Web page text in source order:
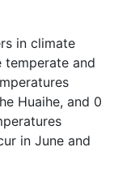
in climate
and
Huaihe, and 0
in June and